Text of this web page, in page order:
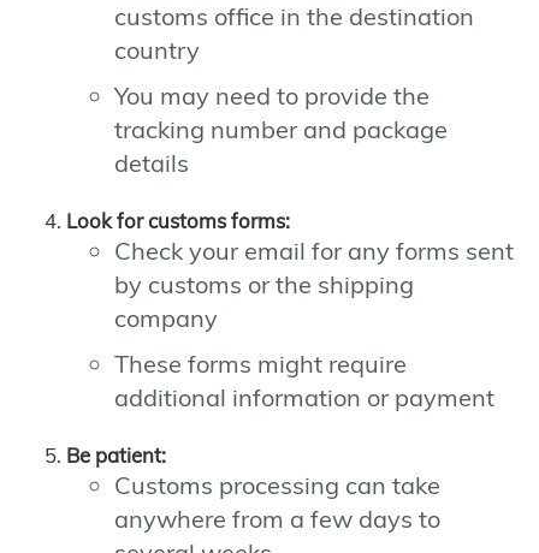
customs office in the destination
country
You may need to provide the
tracking number and package
details
Look for customs forms:
Check your email for any forms sent
by customs or the shipping
company
These forms might require
additional information or payment
Be patient:
Customs processing can take
anywhere from a few days to